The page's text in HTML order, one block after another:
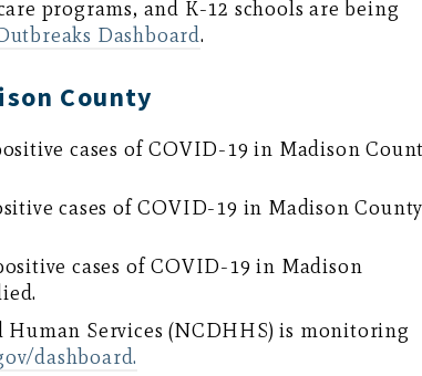
programs, and K-12 schools are being
Dashboard.
County
cases of COVID-19 in Madison
cases of COVID-19 in Madison
cases of COVID-19 in Madison
Services (NCDHHS) is monitoring
dashboard.